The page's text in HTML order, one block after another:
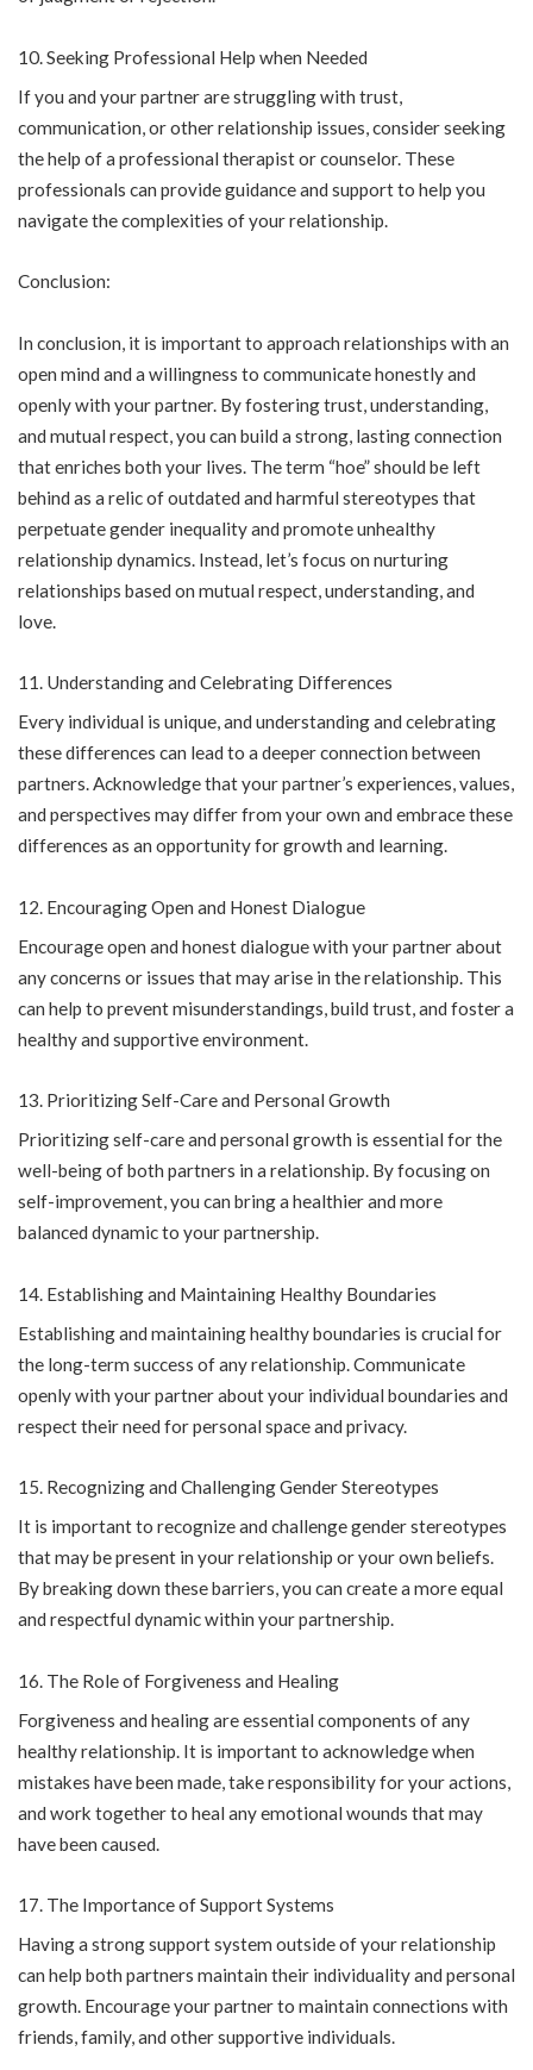
Seeking Professional Help when Needed
If you and your partner are struggling with trust,
communication, or other relationship issues, consider seeking
the help of a professional therapist or counselor. These
professionals can provide guidance and support to help you
navigate the complexities of your relationship.
Conclusion:
In conclusion, it is important to approach relationships with an
open mind and a willingness to communicate honestly and
openly with your partner. By fostering trust, understanding,
and mutual respect, you can build a strong, lasting connection
that enriches both your lives. The term “hoe” should be left
behind as a relic of outdated and harmful stereotypes that
perpetuate gender inequality and promote unhealthy
relationship dynamics. Instead, let’s focus on nurturing
relationships based on mutual respect, understanding, and
love.
Understanding and Celebrating Differences
Every individual is unique, and understanding and celebrating
these differences can lead to a deeper connection between
partners. Acknowledge that your partner’s experiences, values,
and perspectives may differ from your own and embrace these
differences as an opportunity for growth and learning.
Encouraging Open and Honest Dialogue
Encourage open and honest dialogue with your partner about
any concerns or issues that may arise in the relationship. This
can help to prevent misunderstandings, build trust, and foster a
healthy and supportive environment.
Prioritizing Self-Care and Personal Growth
Prioritizing self-care and personal growth is essential for the
well-being of both partners in a relationship. By focusing on
self-improvement, you can bring a healthier and more
balanced dynamic to your partnership.
Establishing and Maintaining Healthy Boundaries
Establishing and maintaining healthy boundaries is crucial for
the long-term success of any relationship. Communicate
openly with your partner about your individual boundaries and
respect their need for personal space and privacy.
Recognizing and Challenging Gender Stereotypes
It is important to recognize and challenge gender stereotypes
that may be present in your relationship or your own beliefs.
By breaking down these barriers, you can create a more equal
and respectful dynamic within your partnership.
The Role of Forgiveness and Healing
Forgiveness and healing are essential components of any
healthy relationship. It is important to acknowledge when
mistakes have been made, take responsibility for your actions,
and work together to heal any emotional wounds that may
have been caused.
The Importance of Support Systems
Having a strong support system outside of your relationship
can help both partners maintain their individuality and personal
growth. Encourage your partner to maintain connections with
friends, family, and other supportive individuals.